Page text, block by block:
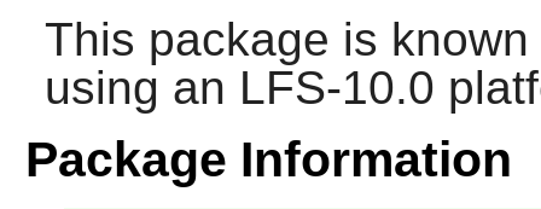
This package is
using an LFS-10.0
Package Information